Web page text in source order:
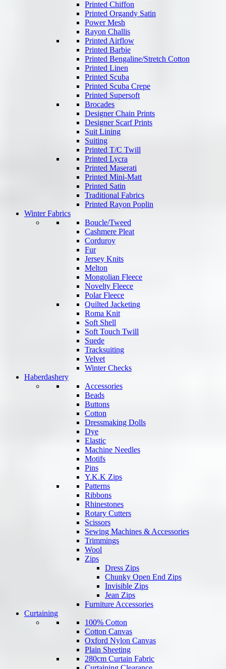
Printed Chiffon
Printed Organdy Satin
Power Mesh
Rayon Challis
Printed Airflow
Printed Barbie
Printed Bengaline/Stretch Cotton
Printed Linen
Printed Scuba
Printed Scuba Crepe
Printed Supersoft
Brocades
Designer Chain Prints
Designer Scarf Prints
Suit Lining
Suiting
Printed T/C Twill
Printed Lycra
Printed Maserati
Printed Mini-Matt
Printed Satin
Traditional Fabrics
Printed Rayon Poplin
Winter Fabrics
Boucle/Tweed
Cashmere Pleat
Corduroy
Fur
Jersey Knits
Melton
Mongolian Fleece
Novelty Fleece
Polar Fleece
Quilted Jacketing
Roma Knit
Soft Shell
Soft Touch Twill
Suede
Tracksuiting
Velvet
Winter Checks
Haberdashery
Accessories
Beads
Buttons
Cotton
Dressmaking Dolls
Dye
Elastic
Machine Needles
Motifs
Pins
Y.K.K Zips
Patterns
Ribbons
Rhinestones
Rotary Cutters
Scissors
Sewing Machines & Accessories
Trimmings
Wool
Zips
Dress Zips
Chunky Open End Zips
Invisible Zips
Jean Zips
Furniture Accessories
Curtaining
100% Cotton
Cotton Canvas
Oxford Nylon Canvas
Plain Sheeting
280cm Curtain Fabric